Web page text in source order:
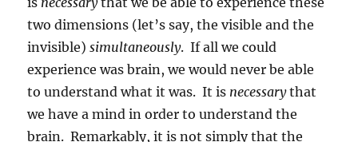
two dimensions (let’s say, the visible and the
invisible)simultaneously. If all we could
experience was brain, we would never be able
to understand what it was. It is necessarythat
we have a mind in order to understand the
brain. Remarkably, it is not simply that the